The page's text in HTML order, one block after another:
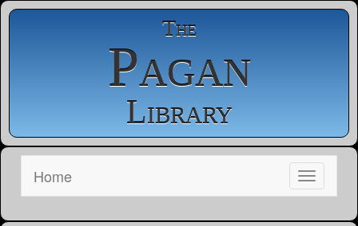
The
Pagan
Library
Home